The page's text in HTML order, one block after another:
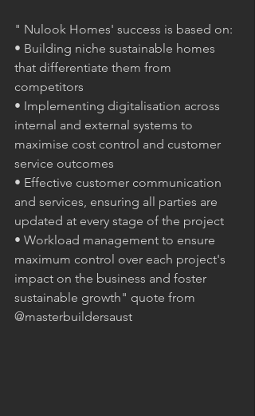
" Nulook Homes' success is based on:
• Building niche sustainable homes
that differentiate them from
competitors
• Implementing digitalisation across
internal and external systems to
maximise cost control and customer
service outcomes
• Effective customer communication
and services, ensuring all parties are
updated at every stage of the project
• Workload management to ensure
maximum control over each project's
impact on the business and foster
sustainable growth" quote from
@masterbuildersaust